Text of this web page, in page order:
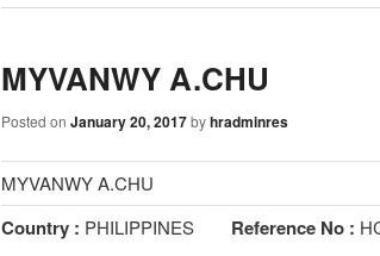
MYVANWY A.CHU
Posted on January 20, 2017byhradminres
MYVANWY A.CHU
Country : PHILIPPINES Reference No :